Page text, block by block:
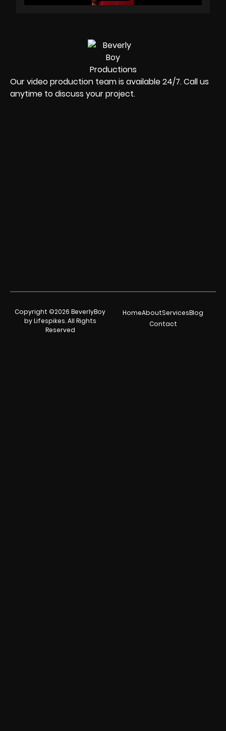
Our video production team is available 24/7. Call us
anytime to discuss your project.
Copyright ©2026 BeverlyBoy
by Lifespikes. All Rights
Reserved
HomeAboutServicesBlog
Contact